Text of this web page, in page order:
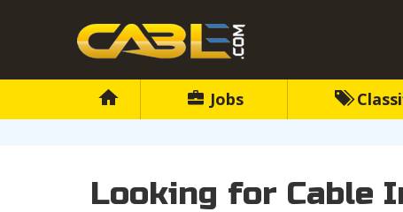
Jobs
Looking for Cable